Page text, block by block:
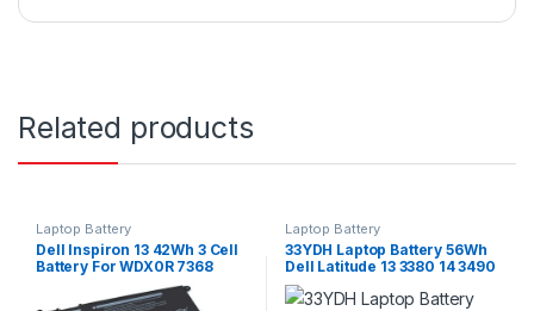
Related products
Laptop Battery
Dell Inspiron 13 42Wh 3 Cell
Battery For WDX0R 7368
7378 7375 5368 5378 5379
Series
Laptop Battery
33YDH Laptop Battery 56Wh
Dell Latitude 13 3380 14 3490
15 3590 3580 Series